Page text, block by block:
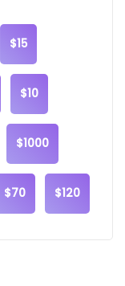
$15
$10
$1000
$70 $120